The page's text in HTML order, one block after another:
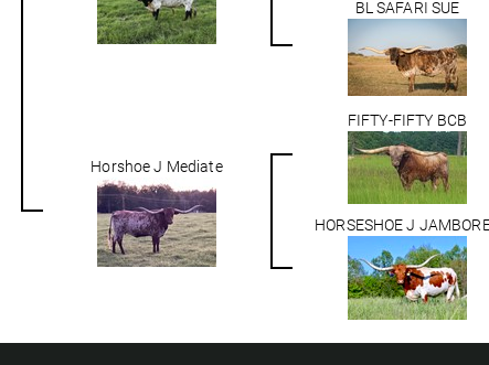
BL SAFARI SUE
Horshoe J Mediate
FIFTY-FIFTY BCB
HORSESHOE J